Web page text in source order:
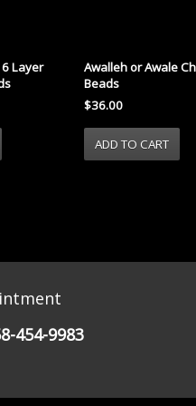
Layer
Awalleh or Awale
Beads
$36.00
454-9983